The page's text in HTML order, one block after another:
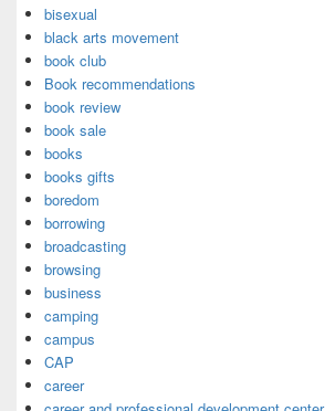
bisexual
black arts movement
book club
Book recommendations
book review
book sale
books
books gifts
boredom
borrowing
broadcasting
browsing
business
camping
campus
CAP
career